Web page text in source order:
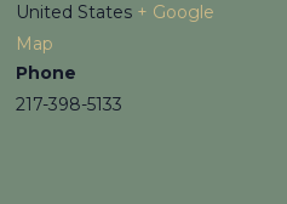
United States + Google
Map
Phone
217-398-5133